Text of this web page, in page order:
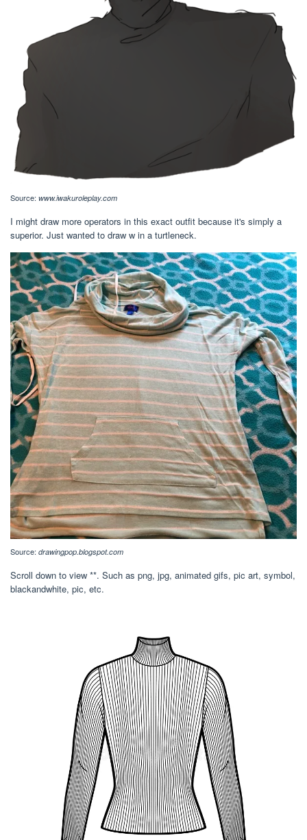
Source: www.iwakuroleplay.com
I might draw more operators in this exact outfit because it's simply a
superior. Just wanted to draw w in a turtleneck.
Source: drawingpop.blogspot.com
Scroll down to view **. Such as png, jpg, animated gifs, pic art, symbol,
blackandwhite, pic, etc.